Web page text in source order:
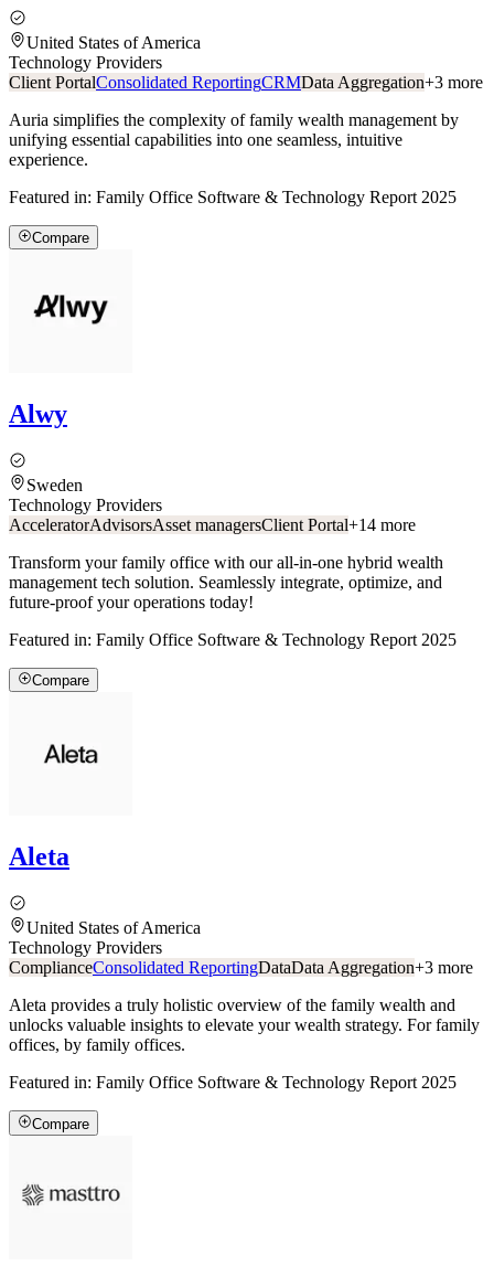
United States of America
Technology Providers
Client PortalConsolidated ReportingCRMData Aggregation+3 more
Auria simplifies the complexity of family wealth management by
unifying essential capabilities into one seamless, intuitive
experience.
Featured in: Family Office Software & Technology Report 2025
Compare
Alwy
Sweden
Technology Providers
AcceleratorAdvisorsAsset managersClient Portal+14 more
Transform your family office with our all-in-one hybrid wealth
management tech solution. Seamlessly integrate, optimize, and
future-proof your operations today!
Featured in: Family Office Software & Technology Report 2025
Compare
Aleta
United States of America
Technology Providers
ComplianceConsolidated ReportingDataData Aggregation+3 more
Aleta provides a truly holistic overview of the family wealth and
unlocks valuable insights to elevate your wealth strategy. For family
offices, by family offices.
Featured in: Family Office Software & Technology Report 2025
Compare